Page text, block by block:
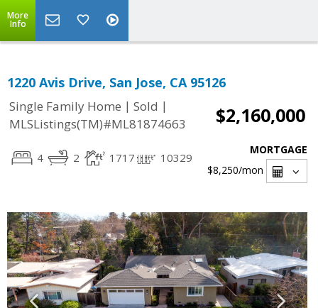
More
Info
1220 Avis Drive, San Jose, CA 95126
Single Family Home | Sold |
MLSListings(TM)#ML81874663
$2,160,000
4 2 1717 10329
MORTGAGE
$8,250/mon